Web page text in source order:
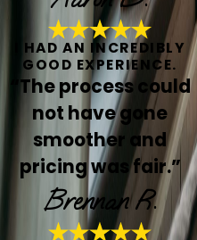
I HAD AN INCREDIBLY
GOOD EXPERIENCE.
“The process could
not have gone
smoother and
pricing was fair.”
Brennan R.